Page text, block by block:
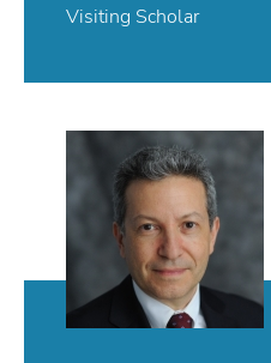
Visiting Scholar